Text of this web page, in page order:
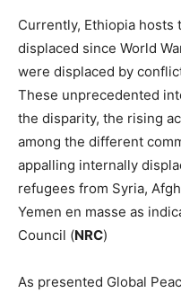
Currently, Ethiopia
displaced since World
were displaced by
These unprecedented
the disparity, the rising
among the different
appalling internally
refugees from Syria,
Yemen en masse as
Council (NRC)
As presented Global